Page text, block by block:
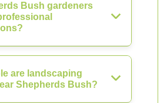
Bush gardeners
are landscaping
Shepherds Bush?